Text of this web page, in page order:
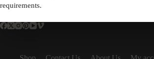
requirements.